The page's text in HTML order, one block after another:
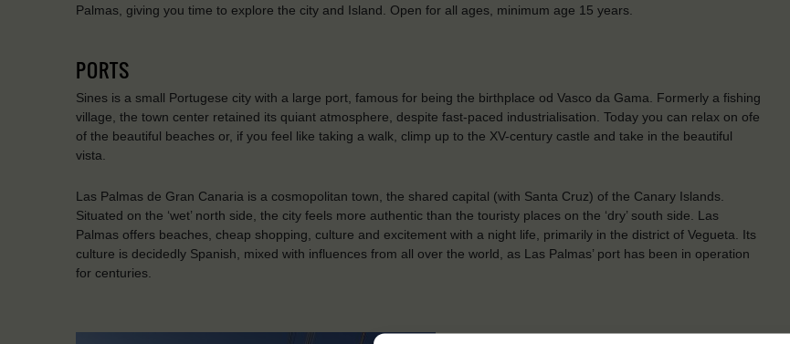
Palmas, giving you time to explore the city and Island. Open for all ages, minimum age 15 years.
PORTS
Sines is a small Portugese city with a large port, famous for being the birthplace od Vasco da Gama. Formerly a fishing
village, the town center retained its quiant atmosphere, despite fast-paced industrialisation. Today you can relax on ofe
of the beautiful beaches or, if you feel like taking a walk, climp up to the XV-century castle and take in the beautiful
vista.
Las Palmas de Gran Canaria is a cosmopolitan town, the shared capital (with Santa Cruz) of the Canary Islands.
Situated on the ‘wet’ north side, the city feels more authentic than the touristy places on the ‘dry’ south side. Las
Palmas offers beaches, cheap shopping, culture and excitement with a night life, primarily in the district of Vegueta. Its
culture is decidedly Spanish, mixed with influences from all over the world, as Las Palmas’ port has been in operation
for centuries.